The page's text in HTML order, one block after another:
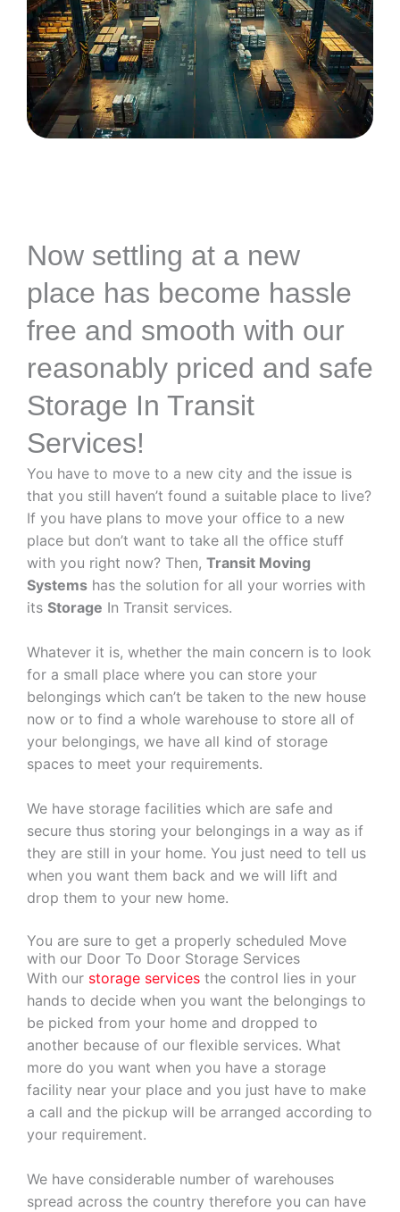
Now settling at a new
place has become hassle
free and smooth with our
reasonably priced and safe
Storage In Transit
Services!
You have to move to a new city and the issue is
that you still haven’t found a suitable place to live?
If you have plans to move your office to a new
place but don’t want to take all the office stuff
with you right now? Then, Transit Moving
Systemshas the solution for all your worries with
its Storage In Transit services.
Whatever it is, whether the main concern is to look
for a small place where you can store your
belongings which can’t be taken to the new house
now or to find a whole warehouse to store all of
your belongings, we have all kind of storage
spaces to meet your requirements.
We have storage facilities which are safe and
secure thus storing your belongings in a way as if
they are still in your home. You just need to tell us
when you want them back and we will lift and
drop them to your new home.
You are sure to get a properly scheduled Move
with our Door To Door Storage Services
With our storage servicesthe control lies in your
hands to decide when you want the belongings to
be picked from your home and dropped to
another because of our flexible services. What
more do you want when you have a storage
facility near your place and you just have to make
a call and the pickup will be arranged according to
your requirement.
We have considerable number of warehouses
spread across the country therefore you can have